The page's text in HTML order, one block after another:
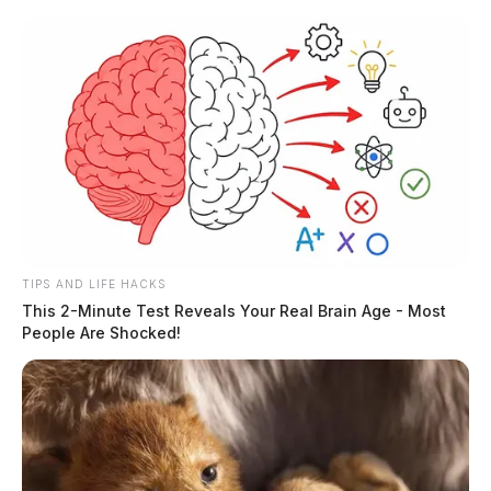
Scioto
Guardian
Menu
TAG:Pet Safety
TIPS AND LIFE HACKS
This 2-Minute Test Reveals Your Real Brain Age - Most
People Are Shocked!